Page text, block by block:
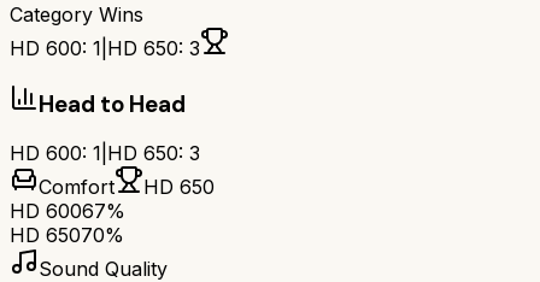
Category Wins
HD 600: 1 HD 650: 3
Head to Head
HD 600: 1 HD 650: 3
Comfort
HD 650
HD 60067%
HD 65070%
Sound Quality